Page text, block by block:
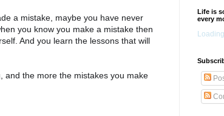
a mistake, maybe you have never
you know you make a mistake then
And you learn the lessons that will
and the more the mistakes you make
Life is
every